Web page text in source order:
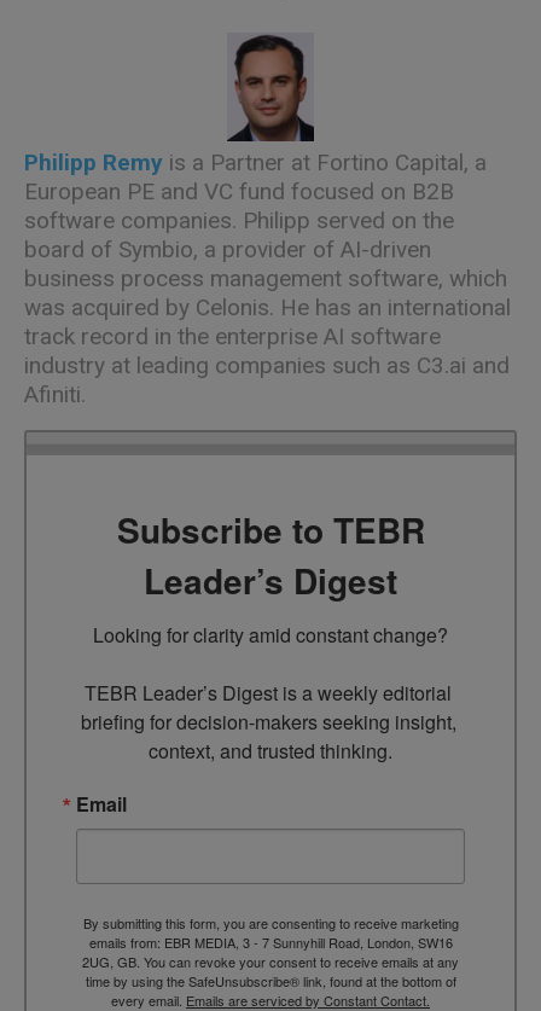
Philipp Remy is a Partner at Fortino Capital, a
European PE and VC fund focused on B2B
software companies. Philipp served on the
board of Symbio, a provider of AI-driven
business process management software, which
was acquired by Celonis. He has an international
track record in the enterprise AI software
industry at leading companies such as C3.ai and
Afiniti.
Subscribe to TEBR
Leader’s Digest
Looking for clarity amid constant change?
TEBR Leader’s Digest is a weekly editorial
briefing for decision-makers seeking insight,
context, and trusted thinking.
Email
By submitting this form, you are consenting to receive marketing
emails from: EBR MEDIA, 3 - 7 Sunnyhill Road, London, SW16
2UG, GB. You can revoke your consent to receive emails at any
time by using the SafeUnsubscribe® link, found at the bottom of
every email. Emails are serviced by Constant Contact.